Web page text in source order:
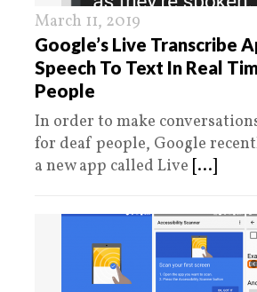
March 11, 2019
Google’s Live Transcribe
Speech To Text In Real
People
In order to make
for deaf people, Google
a new app called Live [...]